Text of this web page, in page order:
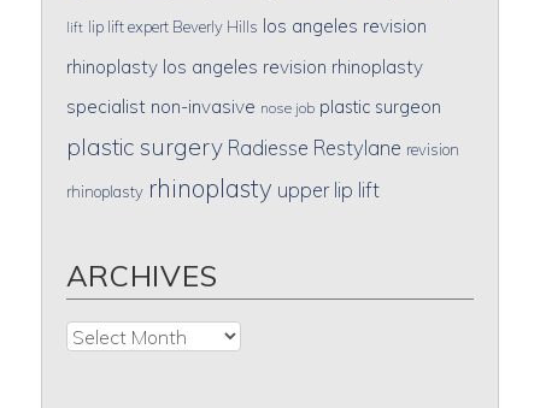
lift lip lift expert Beverly Hills los angeles revision
rhinoplasty los angeles revision rhinoplasty
specialist non-invasive nose job plastic surgeon
plastic surgery Radiesse Restylane revision
rhinoplasty rhinoplasty upper lip lift
ARCHIVES
Archives